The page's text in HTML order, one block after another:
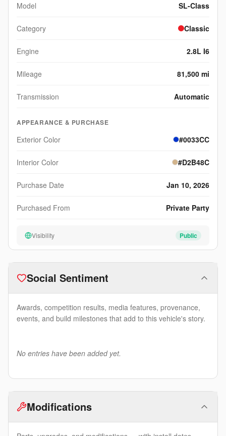
Model SL-Class
Category Classic
Engine 2.8L I6
Mileage 81,500 mi
Transmission Automatic
APPEARANCE & PURCHASE
Exterior Color #0033CC
Interior Color #D2B48C
Purchase Date Jan 10, 2026
Purchased From Private Party
Visibility Public
Social Sentiment
Awards, competition results, media features, provenance,
events, and build milestones that add to this vehicle's story.
No entries have been added yet.
Modifications